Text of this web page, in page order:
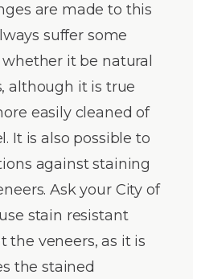
are made to this
suffer some
it be natural
although it is true
easily cleaned of
It is also possible to
against staining
Ask your City of
stain resistant
the veneers, as it is
the stained